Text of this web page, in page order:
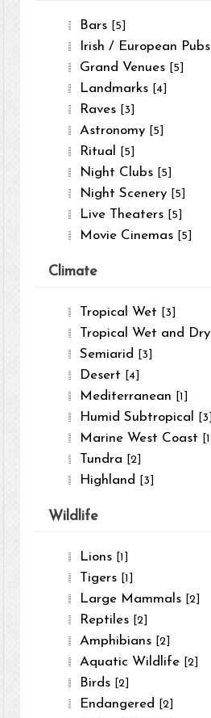
Bars [5]
Irish / European Pubs
Grand Venues [5]
Landmarks [4]
Raves [3]
Astronomy [5]
Ritual [5]
Night Clubs [5]
Night Scenery [5]
Live Theaters [5]
Movie Cinemas [5]
Climate
Tropical Wet [3]
Tropical Wet and Dry
Semiarid [3]
Desert [4]
Mediterranean [1]
Humid Subtropical [3]
Marine West Coast [1]
Tundra [2]
Highland [3]
Wildlife
Lions [1]
Tigers [1]
Large Mammals [2]
Reptiles [2]
Amphibians [2]
Aquatic Wildlife [2]
Birds [2]
Endangered [2]